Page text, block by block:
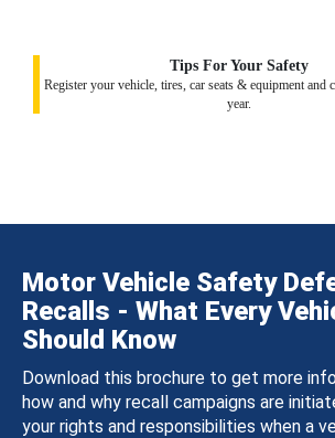
Tips For Your Safety
Register your vehicle, tires, car seats & equipment and
year.
Motor Vehicle Safety
Recalls - What Every
Should Know
Download this brochure to get more
how and why recall campaigns are
your rights and responsibilities when a